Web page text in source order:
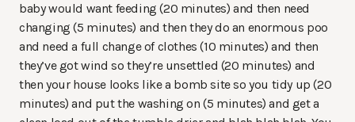
baby would want feeding (20 minutes) and then need
changing (5 minutes) and then they do an enormous poo
and need a full change of clothes (10 minutes) and then
they’ve got wind so they’re unsettled (20 minutes) and
then your house looks like a bomb site so you tidy up (20
minutes) and put the washing on (5 minutes) and get a